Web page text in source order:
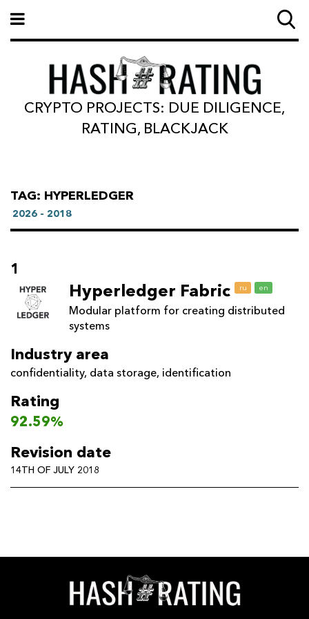
CRYPTO PROJECTS: DUE DILIGENCE,
RATING, BLACKJACK
TAG: HYPERLEDGER
2026 - 2018
1
Hyperledger Fabric ru en
Modular platform for creating distributed
systems
Industry area
confidentiality, data storage, identification
Rating
92.59%
Revision date
14TH OF JULY 2018